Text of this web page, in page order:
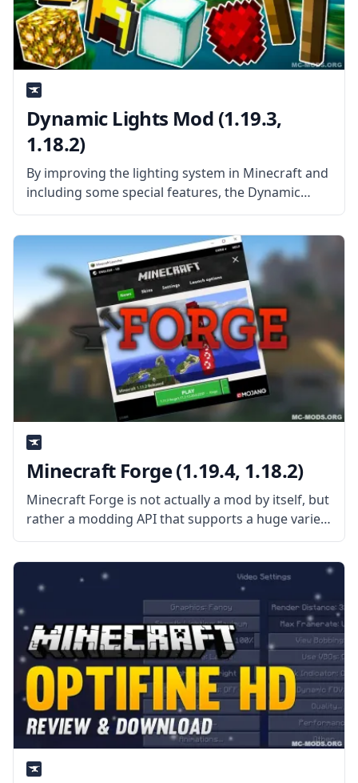
Dynamic Lights Mod (1.19.3,
1.18.2)
By improving the lighting system in Minecraft and
including some special features, the Dynamic
Lights Mod increases the fun of exploring caves.
This mod makes the game’s use of light sources
practical while also saving
Minecraft Forge (1.19.4, 1.18.2)
Minecraft Forge is not actually a mod by itself, but
rather a modding API that supports a huge variety
of mods while dealing with mod and vanilla
compatibility issues. This API makes it easier for